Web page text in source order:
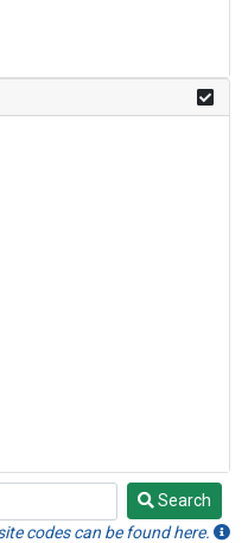
Search
codes can be found here.